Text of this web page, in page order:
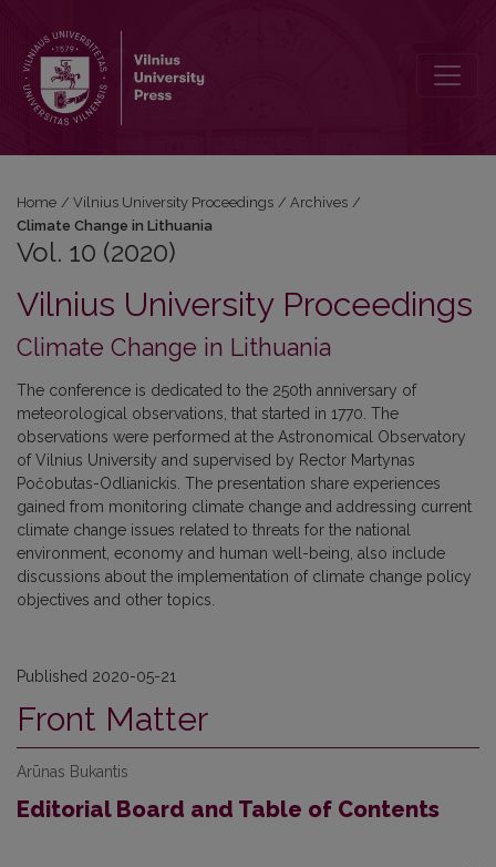
Home / Vilnius University Proceedings / Archives /
Climate Change in Lithuania
Vol. 10 (2020)
Vilnius University Proceedings
Climate Change in Lithuania
The conference is dedicated to the 250th anniversary of
meteorological observations, that started in 1770. The
observations were performed at the Astronomical Observatory
of Vilnius University and supervised by Rector Martynas
Počobutas-Odlianickis. The presentation share experiences
gained from monitoring climate change and addressing current
climate change issues related to threats for the national
environment, economy and human well-being, also include
discussions about the implementation of climate change policy
objectives and other topics.
Published 2020-05-21
Front Matter
Arūnas Bukantis
Editorial Board and Table of Contents